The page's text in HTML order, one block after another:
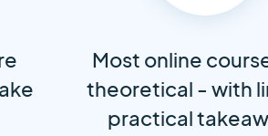
Most online
theoretical - with
practical